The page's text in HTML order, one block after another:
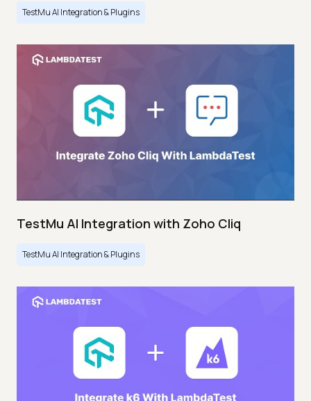
TestMu AI Integration & Plugins
TestMu AI Integration with Zoho Cliq
TestMu AI Integration & Plugins